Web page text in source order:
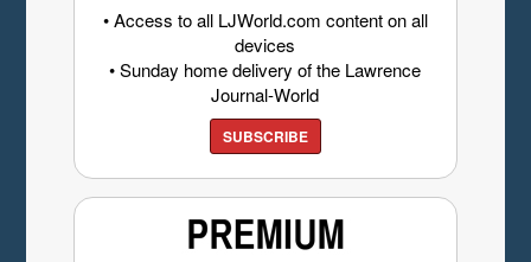
• Access to all LJWorld.com content on all
devices
• Sunday home delivery of the Lawrence
Journal-World
SUBSCRIBE